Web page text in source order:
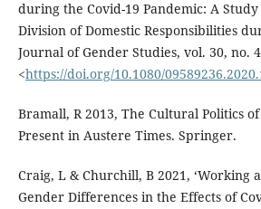
during the Covid-19 Pandemic: A
Division of Domestic Responsibilities
Journal of Gender Studies, vol. 30, no.
<https://doi.org/10.1080/
Bramall, R 2013, The Cultural Politics
Present in Austere Times. Springer.
Craig, L & Churchill, B 2021, ‘Working
Gender Differences in the Effects of